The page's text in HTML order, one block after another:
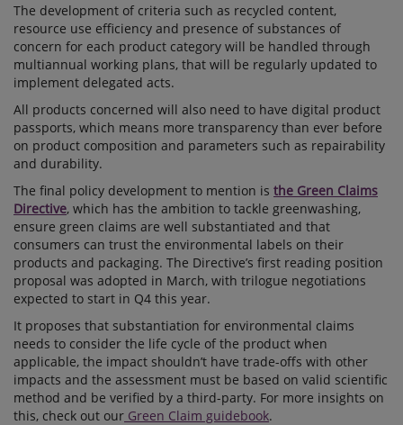
The development of criteria such as recycled content,
resource use efficiency and presence of substances of
concern for each product category will be handled through
multiannual working plans, that will be regularly updated to
implement delegated acts.
All products concerned will also need to have digital product
passports, which means more transparency than ever before
on product composition and parameters such as repairability
and durability.
The final policy development to mention is the Green Claims
Directive, which has the ambition to tackle greenwashing,
ensure green claims are well substantiated and that
consumers can trust the environmental labels on their
products and packaging. The Directive’s first reading position
proposal was adopted in March, with trilogue negotiations
expected to start in Q4 this year.
It proposes that substantiation for environmental claims
needs to consider the life cycle of the product when
applicable, the impact shouldn’t have trade-offs with other
impacts and the assessment must be based on valid scientific
method and be verified by a third-party. For more insights on
this, check out our Green Claim guidebook.